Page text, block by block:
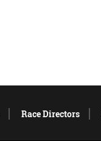
Race Directors